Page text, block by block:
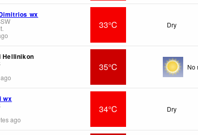
wx
33°C Dry
Hellinikon
35°C No
wx
ago
34°C Dry